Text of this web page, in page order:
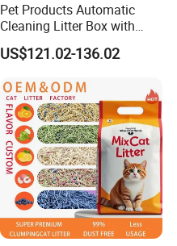
Pet Products Automatic
Cleaning Litter Box with
Waste Compaction and
Odor Elimination
US$121.02-136.02